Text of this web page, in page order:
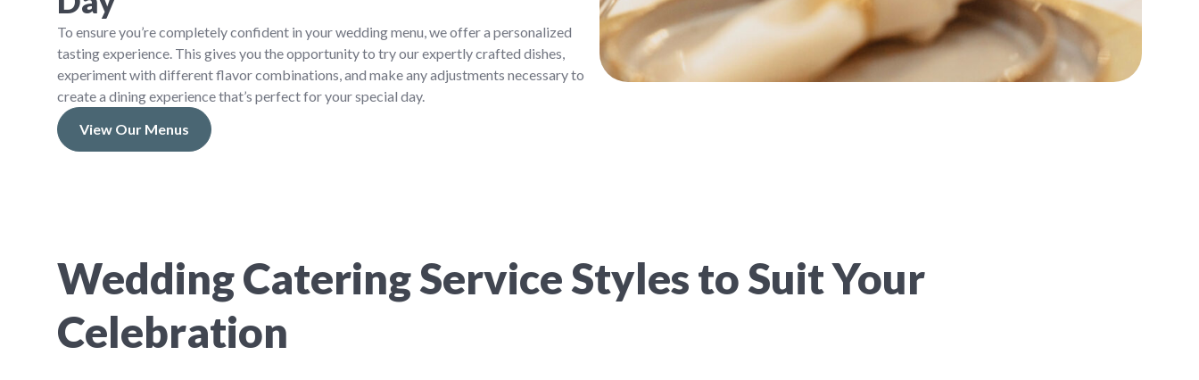
To ensure you’re completely confident in your wedding menu, we offer a personalized
tasting experience. This gives you the opportunity to try our expertly crafted dishes,
experiment with different flavor combinations, and make any adjustments necessary to
create a dining experience that’s perfect for your special day.
View Our Menus
Wedding Catering Service Styles to Suit Your
Celebration